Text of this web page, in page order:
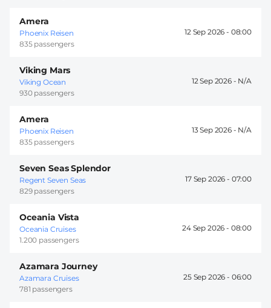
Amera
Phoenix Reisen
835 passengers
12 Sep 2026 - 08:00
Viking Mars
Viking Ocean
930 passengers
12 Sep 2026 -
Amera
Phoenix Reisen
835 passengers
13 Sep 2026 -
Seven Seas Splendor
Regent Seven Seas
829 passengers
17 Sep 2026 - 07:00
Oceania Vista
Oceania Cruises
1.200 passengers
24 Sep 2026 - 08:00
Azamara Journey
Azamara Cruises
781 passengers
25 Sep 2026 - 06:00